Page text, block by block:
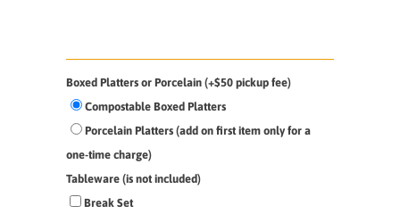
Boxed Platters or Porcelain (+$50 pickup fee)
Compostable Boxed Platters
Porcelain Platters (add on first item only for a
one-time charge)
Tableware (is not included)
Break Set